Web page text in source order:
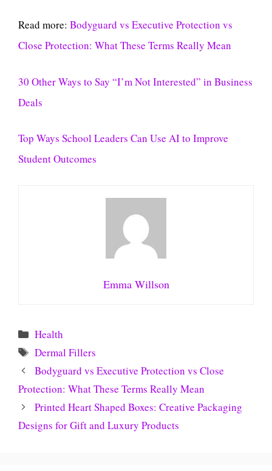
Read more: Bodyguard vs Executive Protection vs
Close Protection: What These Terms Really Mean
30 Other Ways to Say “I’m Not Interested” in Business
Deals
Top Ways School Leaders Can Use AI to Improve
Student Outcomes
Emma Willson
Categories
Health
Tags
Dermal Fillers
Bodyguard vs Executive Protection vs Close
Protection: What These Terms Really Mean
Printed Heart Shaped Boxes: Creative Packaging
Designs for Gift and Luxury Products